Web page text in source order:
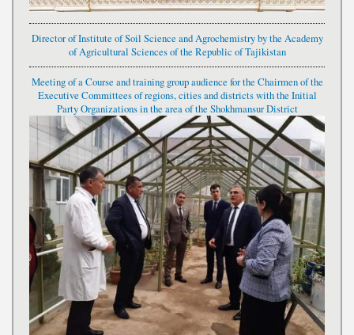
Director of Institute of Soil Science and Agrochemistry by the Academy
of Agricultural Sciences of the Republic of Tajikistan
Meeting of a Course and training group audience for the Chairmen of the
Executive Committees of regions, cities and districts with the Initial
Party Organizations in the area of the Shokhmansur District